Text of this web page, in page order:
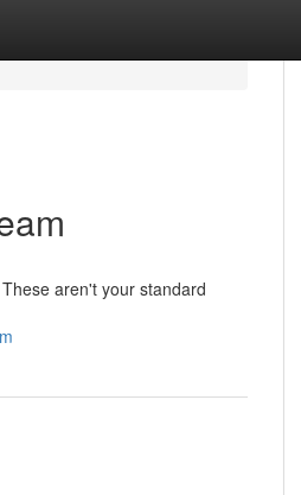
aren't your standard